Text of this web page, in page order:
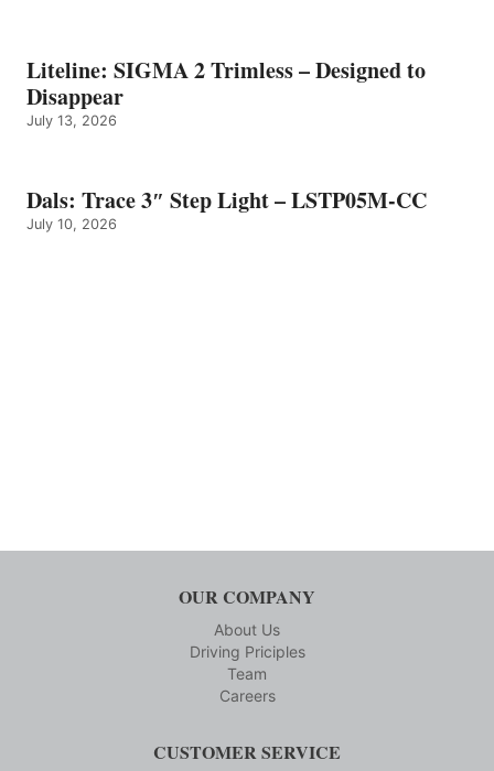
Liteline: SIGMA 2 Trimless – Designed to
Disappear
July 13, 2026
Dals: Trace 3″ Step Light – LSTP05M-CC
July 10, 2026
OUR COMPANY
About Us
Driving Priciples
Team
Careers
CUSTOMER SERVICE